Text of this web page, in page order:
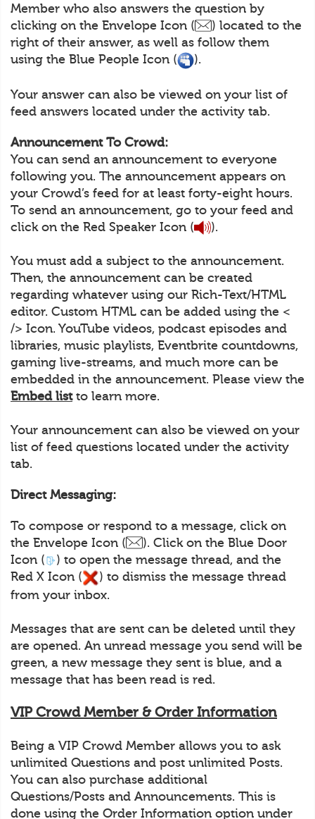
Member who also answers the question by
clicking on the Envelope Icon (
) located to the
right of their answer, as well as follow them
using the Blue People Icon (
).
Your answer can also be viewed on your list of
feed answers located under the activity tab.
Announcement To Crowd:
You can send an announcement to everyone
following you. The announcement appears on
your Crowd’s feed for at least forty-eight hours.
To send an announcement, go to your feed and
click on the Red Speaker Icon (
).
You must add a subject to the announcement.
Then, the announcement can be created
regarding whatever using our Rich-Text/HTML
editor. Custom HTML can be added using the <
/> Icon. YouTube videos, podcast episodes and
libraries, music playlists, Eventbrite countdowns,
gaming live-streams, and much more can be
embedded in the announcement. Please view the
Embed listto learn more.
Your announcement can also be viewed on your
list of feed questions located under the activity
tab.
Direct Messaging:
To compose or respond to a message, click on
the Envelope Icon (
). Click on the Blue Door
Icon (
) to open the message thread, and the
Red X Icon (
) to dismiss the message thread
from your inbox.
Messages that are sent can be deleted until they
are opened. An unread message you send will be
green, a new message they sent is blue, and a
message that has been read is red.
VIP Crowd Member & Order Information
Being a VIP Crowd Member allows you to ask
unlimited Questions and post unlimited Posts.
You can also purchase additional
Questions/Posts and Announcements. This is
done using the Order Information option under